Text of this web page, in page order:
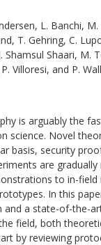
L. Banchi,
T. Gehring, C.
Shamsul Shaari, M.
Villoresi, and P.
is arguably the
science. Novel
basis, security
are
to in-
In this
and a state-of-the-
field, both
by reviewing